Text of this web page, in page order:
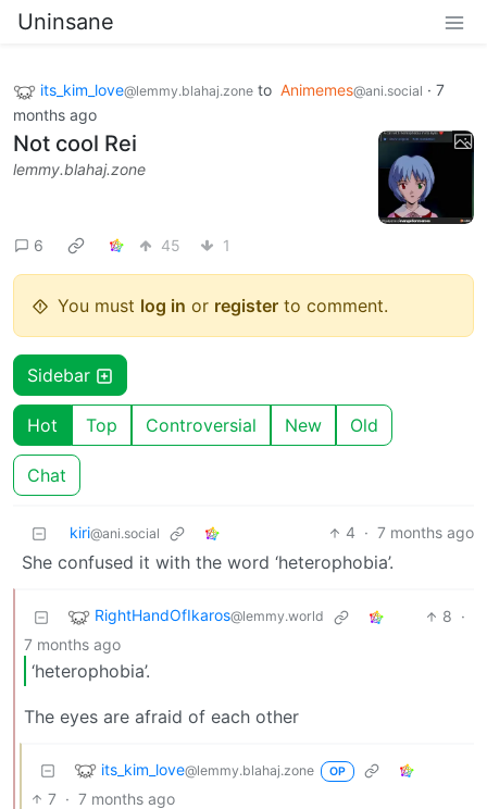
Uninsane
its_kim_love@lemmy.blahaj.zone to Animemes@ani.social · 7
months ago
Not cool Rei
lemmy.blahaj.zone
6 45 1
You must log in or register to comment.
Sidebar
Hot Top Controversial New Old
Chat
kiri@ani.social 4 · 7 months ago
She confused it with the word ‘heterophobia’.
RightHandOfIkaros@lemmy.world 8 ·
7 months ago
‘heterophobia’.
The eyes are afraid of each other
its_kim_love@lemmy.blahaj.zone OP
7 · 7 months ago